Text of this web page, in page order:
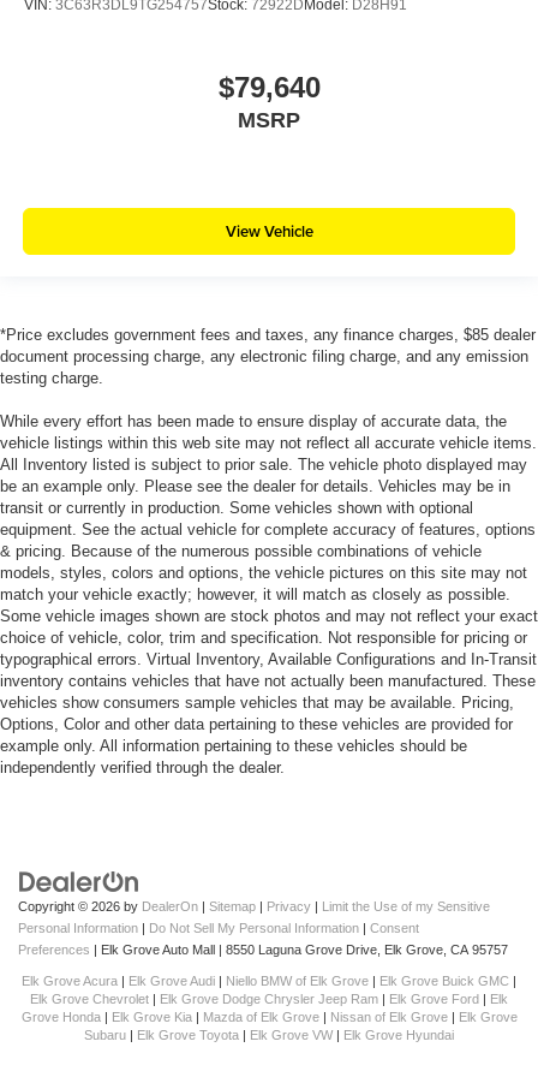
VIN: 3C63R3DL9TG254757Stock: 72922DModel: D28H91
$79,640
MSRP
View Vehicle
*Price excludes government fees and taxes, any finance charges, $85 dealer
document processing charge, any electronic filing charge, and any emission
testing charge.
While every effort has been made to ensure display of accurate data, the
vehicle listings within this web site may not reflect all accurate vehicle items.
All Inventory listed is subject to prior sale. The vehicle photo displayed may
be an example only. Please see the dealer for details. Vehicles may be in
transit or currently in production. Some vehicles shown with optional
equipment. See the actual vehicle for complete accuracy of features, options
& pricing. Because of the numerous possible combinations of vehicle
models, styles, colors and options, the vehicle pictures on this site may not
match your vehicle exactly; however, it will match as closely as possible.
Some vehicle images shown are stock photos and may not reflect your exact
choice of vehicle, color, trim and specification. Not responsible for pricing or
typographical errors. Virtual Inventory, Available Configurations and In-Transit
inventory contains vehicles that have not actually been manufactured. These
vehicles show consumers sample vehicles that may be available. Pricing,
Options, Color and other data pertaining to these vehicles are provided for
example only. All information pertaining to these vehicles should be
independently verified through the dealer.
Copyright © 2026 by DealerOn Sitemap Privacy
Limit the Use of my Sensitive
Personal Information
Do Not Sell My Personal Information
Consent
Preferences | Elk Grove Auto Mall 8550 Laguna Grove Drive, Elk Grove, CA95757
Elk Grove Acura Elk Grove Audi Niello BMW of Elk Grove Elk Grove Buick GMC
Elk Grove Chevrolet
Elk Grove Dodge Chrysler Jeep Ram Elk Grove Ford
Elk
Grove Honda| Elk Grove Kia| Mazda of Elk Grove| Nissan of Elk Grove|
Elk Grove
Subaru
Elk Grove Toyota Elk Grove VW Elk Grove Hyundai